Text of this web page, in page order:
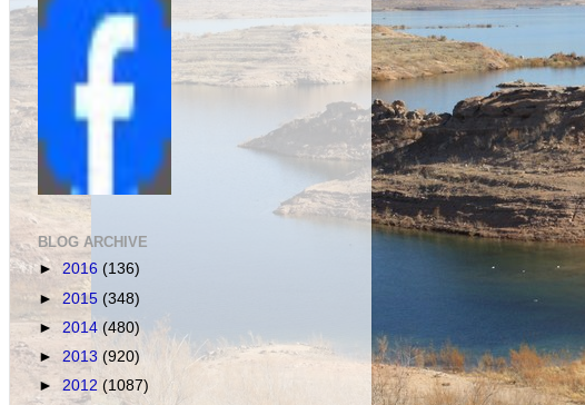
BLOG ARCHIVE
► 2016 (136)
► 2015 (348)
► 2014 (480)
► 2013 (920)
► 2012 (1087)